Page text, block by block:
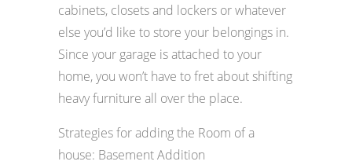
cabinets, closets and lockers or whatever
else you’d like to store your belongings in.
Since your garage is attached to your
home, you won’t have to fret about shifting
heavy furniture all over the place.
Strategies for adding the Room of a
house: Basement Addition